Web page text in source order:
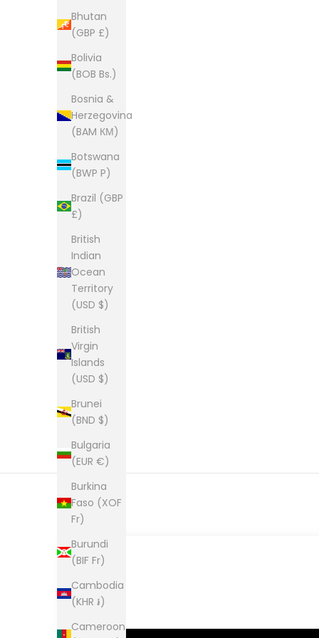
Bhutan
(GBP £)
Bolivia
(BOB Bs.)
Bosnia &
Herzegovina
(BAM КМ)
Botswana
(BWP P)
Brazil (GBP
£)
British
Indian
Ocean
Territory
(USD $)
British
Virgin
Islands
(USD $)
Brunei
(BND $)
Bulgaria
(EUR €)
Burkina
Faso (XOF
Fr)
Burundi
(BIF Fr)
Cambodia
(KHR ៛)
Cameroon